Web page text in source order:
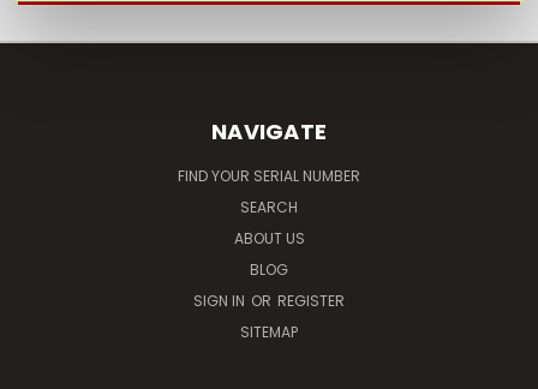
NAVIGATE
FIND YOUR SERIAL NUMBER
SEARCH
ABOUT US
BLOG
SIGN IN OR REGISTER
SITEMAP